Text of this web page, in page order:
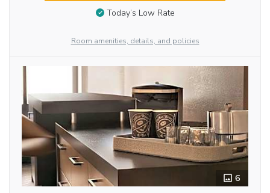
Today’s Low Rate
Room amenities, details, and policies
6